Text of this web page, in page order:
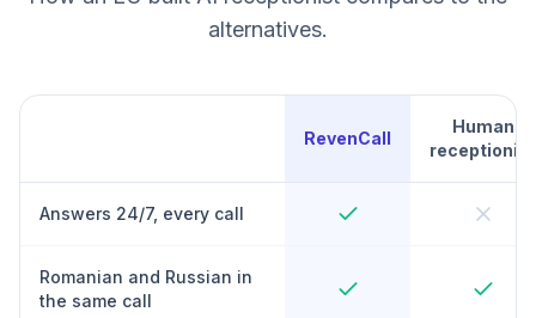
alternatives.
RevenCall
Human
receptionist
Answers 24/7, every call
Romanian and Russian in
the same call